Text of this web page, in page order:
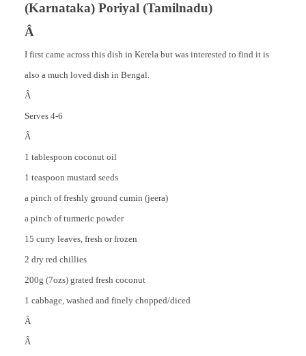
(Karnataka) Poriyal (Tamilnadu)
Â
I first came across this dish in Kerela but was interested to find it is
also a much loved dish in Bengal.
Â
Serves 4-6
Â
1 tablespoon coconut oil
1 teaspoon mustard seeds
a pinch of freshly ground cumin (jeera)
a pinch of turmeric powder
15 curry leaves, fresh or frozen
2 dry red chillies
200g (7ozs) grated fresh coconut
1 cabbage, washed and finely chopped/diced
Â
Â